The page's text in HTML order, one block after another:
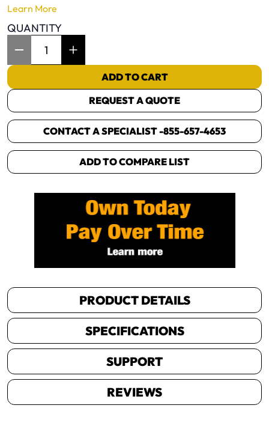
Learn More
QUANTITY
ADD TO CART
REQUEST A QUOTE
CONTACT A SPECIALIST -855-657-4653
ADD TO COMPARE LIST
PRODUCT DETAILS
SPECIFICATIONS
SUPPORT
REVIEWS